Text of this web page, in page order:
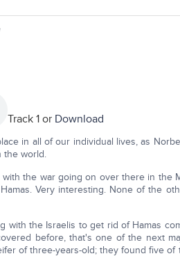
Track 1 or Download
in all of our individual lives, as
the world.
the war going on over there in the
Very interesting. None of the
with the Israelis to get rid of Hamas
before, that's one of the next
of three-years-old; they found five of